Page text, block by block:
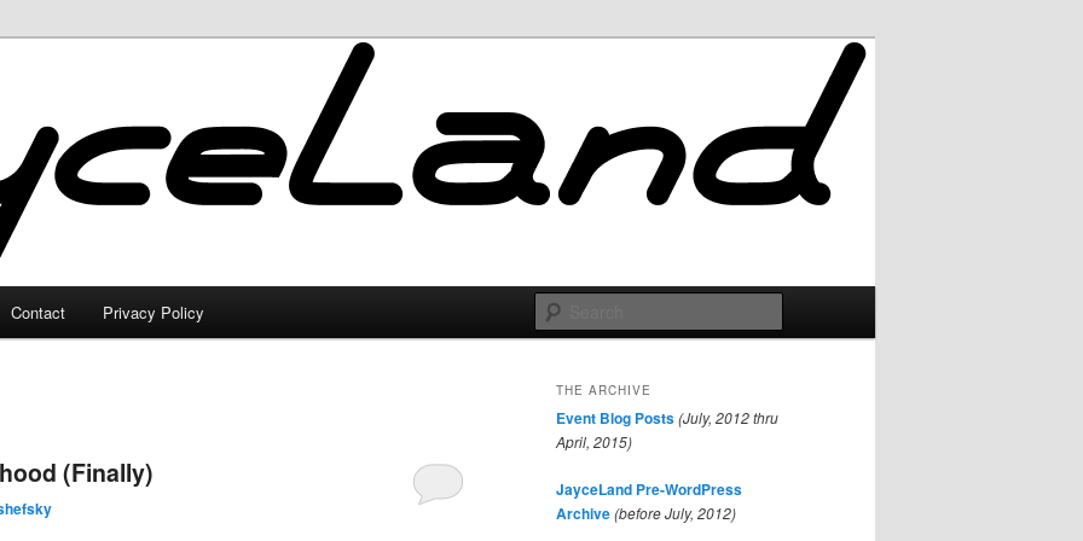
Contact Privacy Policy
(Finally)
THE ARCHIVE
Event Blog Posts(July, 2012 thru
April, 2015)
JayceLand Pre-WordPress
Archive(before July, 2012)